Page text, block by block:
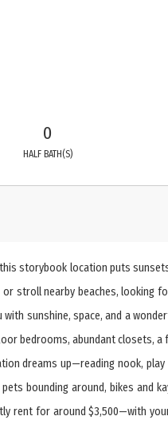
0
HALF BATH(S)
storybook location puts
stroll nearby beaches, looking
sunshine, space, and a
bedrooms, abundant closets,
dreams up—reading nook,
bounding around, bikes and
rent for around $3,500—with